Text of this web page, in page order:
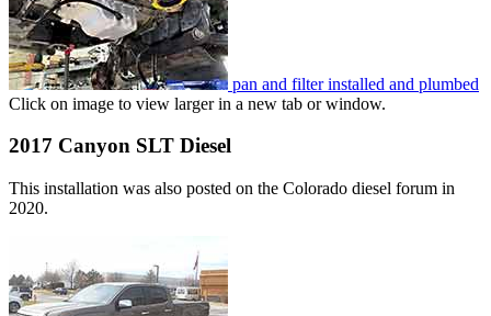
pan and filter installed and plumbed
Click on image to view larger in a new tab or window.
2017 Canyon SLT Diesel
This installation was also posted on the Colorado diesel forum in
2020.